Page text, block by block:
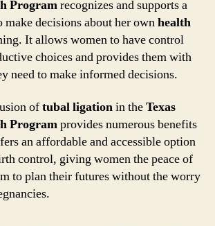
Programrecognizes and supports a
make decisions about her ownhealth
It allows women to have control
choices and provides them with
need to make informed decisions.
oftubal ligationin theTexas
Programprovides numerous benefits
an affordable and accessible option
control, giving women the peace of
to plan their futures without the worry